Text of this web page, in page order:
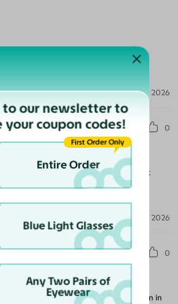
/ Brown Jul 30, 2026
0
Style Perfect Fit
I love them all. High quality, great
recommend.
May 29, 2026
0
elegant feel. I will shop with you again in
to our newsletter to
your coupon codes!
Entire Order
First Order Only
Blue Light Glasses
Any Two Pairs of
Eyewear